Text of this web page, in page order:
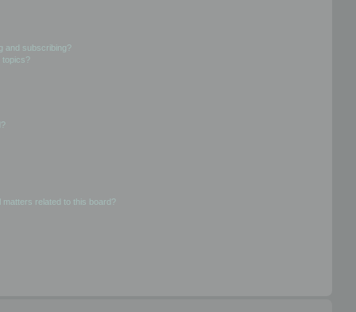
and subscribing?
topics?
related to this board?